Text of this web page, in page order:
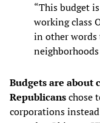
“This budget
working class
in other words
Budgets are about
Republicanschose
corporations